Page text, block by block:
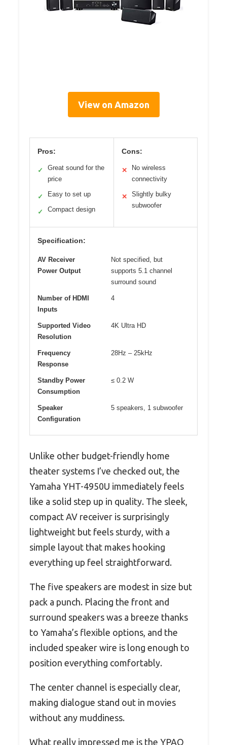
View on Amazon
Pros:
✓
Great sound for the
price
✓ Easy to set up
✓ Compact design
Cons:
✕
No wireless
connectivity
✕
Slightly bulky
subwoofer
Specification:
AV Receiver
Power Output
Not specified, but
supports 5.1 channel
surround sound
Number of HDMI
Inputs
4
Supported Video
Resolution
4K Ultra HD
Frequency
Response
28Hz – 25kHz
Standby Power
Consumption
≤ 0.2 W
Speaker
Configuration
5 speakers, 1 subwoofer
Unlike other budget-friendly home
theater systems I’ve checked out, the
Yamaha YHT-4950U immediately feels
like a solid step up in quality. The sleek,
compact AV receiver is surprisingly
lightweight but feels sturdy, with a
simple layout that makes hooking
everything up feel straightforward.
The five speakers are modest in size but
pack a punch. Placing the front and
surround speakers was a breeze thanks
to Yamaha’s flexible options, and the
included speaker wire is long enough to
position everything comfortably.
The center channel is especially clear,
making dialogue stand out in movies
without any muddiness.
What really impressed me is the YPAO